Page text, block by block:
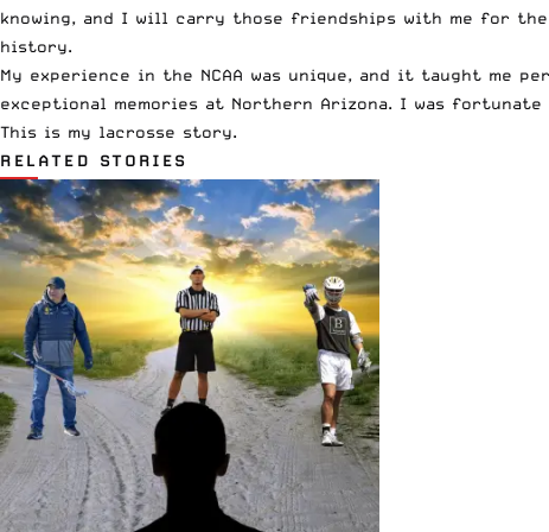
knowing, and I will carry those friendships with me for
history.
My experience in the NCAA was unique, and it taught me
exceptional memories at Northern Arizona. I was
This is my lacrosse story.
RELATED STORIES